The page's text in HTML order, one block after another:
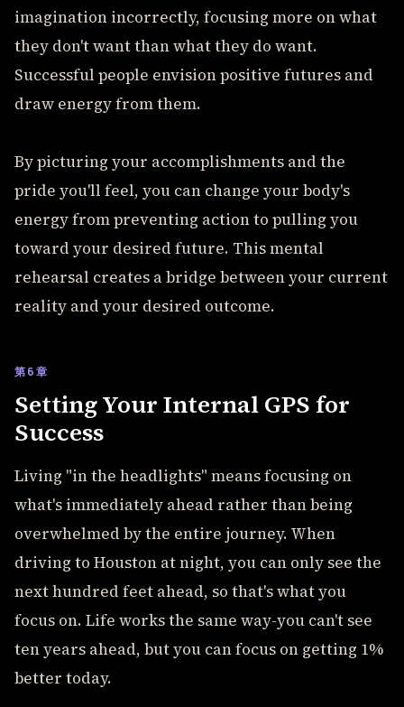
imagination incorrectly, focusing more on what
they don't want than what they do want.
Successful people envision positive futures and
draw energy from them.
By picturing your accomplishments and the
pride you'll feel, you can change your body's
energy from preventing action to pulling you
toward your desired future. This mental
rehearsal creates a bridge between your current
reality and your desired outcome.
第6章
Setting Your Internal GPS for
Success
Living "in the headlights" means focusing on
what's immediately ahead rather than being
overwhelmed by the entire journey. When
driving to Houston at night, you can only see the
next hundred feet ahead, so that's what you
focus on. Life works the same way-you can't see
ten years ahead, but you can focus on getting 1%
better today.